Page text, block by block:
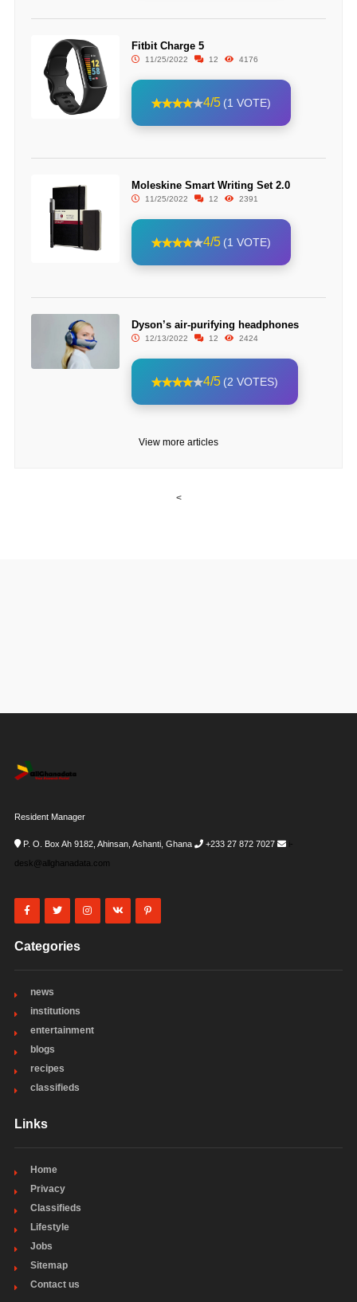
Fitbit Charge 5
11/25/2022 12 4176
4/5 (1 VOTE)
Moleskine Smart Writing Set 2.0
11/25/2022 12 2391
4/5 (1 VOTE)
Dyson’s air-purifying headphones
12/13/2022 12 2424
4/5 (2 VOTES)
View more articles
<
Resident Manager
P. O. Box Ah 9182, Ahinsan, Ashanti, Ghana +233 27 872 7027
i-
desk@allghanadata.com
Categories
news
institutions
entertainment
blogs
recipes
classifieds
Links
Home
Privacy
Classifieds
Lifestyle
Jobs
Sitemap
Contact us